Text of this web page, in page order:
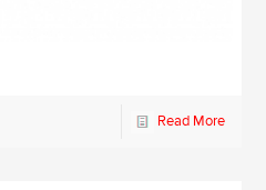
Read More